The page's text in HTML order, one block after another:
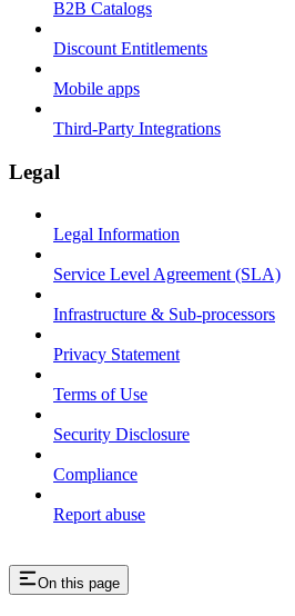
B2B Catalogs
Discount Entitlements
Mobile apps
Third-Party Integrations
Legal
Legal Information
Service Level Agreement (SLA)
Infrastructure & Sub-processors
Privacy Statement
Terms of Use
Security Disclosure
Compliance
Report abuse
On this page